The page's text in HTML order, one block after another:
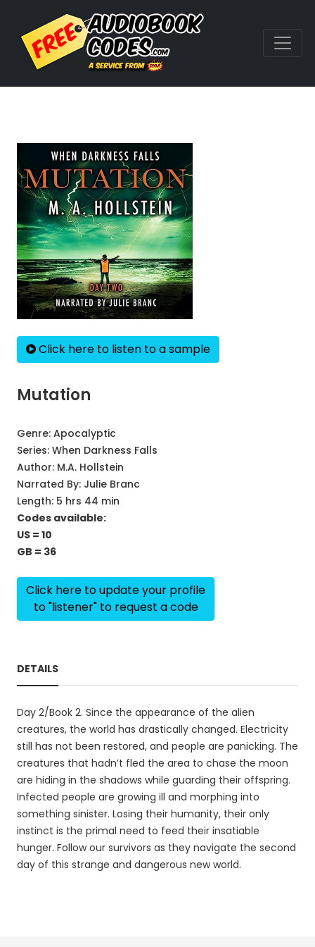
Click here to listen to a sample
Mutation
Genre: Apocalyptic
Series: When Darkness Falls
Author: M.A. Hollstein
Narrated By: Julie Branc
Length: 5 hrs 44 min
Codes available:
US = 10
GB = 36
Click here to update your profile
to "listener" to request a code
DETAILS
Day 2/Book 2. Since the appearance of the alien
creatures, the world has drastically changed. Electricity
still has not been restored, and people are panicking. The
creatures that hadn’t fled the area to chase the moon
are hiding in the shadows while guarding their offspring.
Infected people are growing ill and morphing into
something sinister. Losing their humanity, their only
instinct is the primal need to feed their insatiable
hunger. Follow our survivors as they navigate the second
day of this strange and dangerous new world.